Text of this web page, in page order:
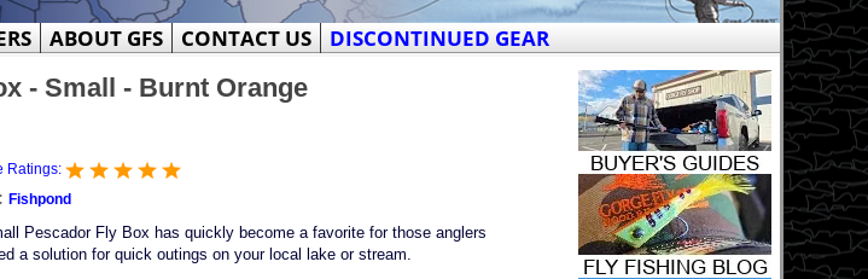
ABOUT GFS CONTACT US DISCONTINUED GEAR
- Small - Burnt Orange
Ratings:
Fishpond
Pescador Fly Box has quickly become a favorite for those anglers
a solution for quick outings on your local lake or stream.